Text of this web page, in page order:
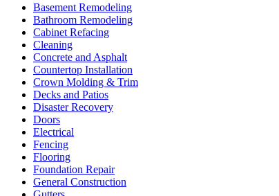
Basement Remodeling
Bathroom Remodeling
Cabinet Refacing
Cleaning
Concrete and Asphalt
Countertop Installation
Crown Molding & Trim
Decks and Patios
Disaster Recovery
Doors
Electrical
Fencing
Flooring
Foundation Repair
General Construction